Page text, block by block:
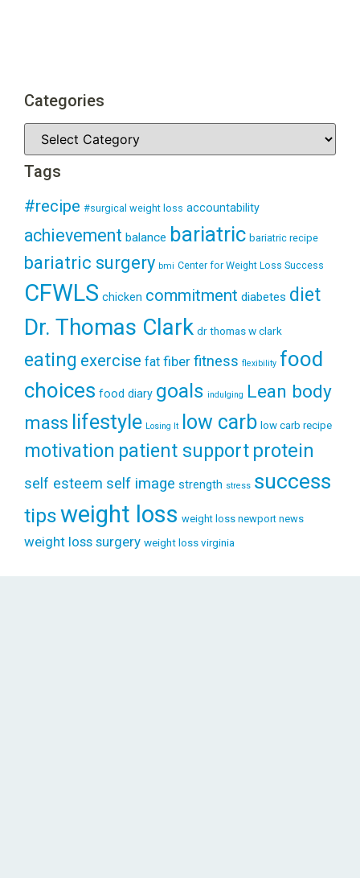
Categories
Tags
#recipe #surgical weight loss accountability
achievement balance bariatric bariatric recipe
bariatric surgery bmi Center for Weight Loss Success
CFWLS chicken commitment diabetes diet
Dr. Thomas Clark dr thomas w clark
eating exercise fat fiber fitness flexibility food
choices food diary goals indulging Lean body
mass lifestyle Losing It low carb low carb recipe
motivation patient support protein
self esteem self image strength stress success
tipsweight loss weight loss newport news
weight loss surgery weight loss virginia